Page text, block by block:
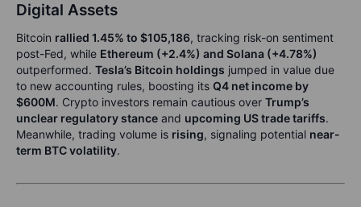
Digital Assets
Bitcoin rallied 1.45% to $105,186, tracking risk-on sentiment
post-Fed, while Ethereum (+2.4%) and Solana (+4.78%)
outperformed. Tesla’s Bitcoin holdings jumped in value due
to new accounting rules, boosting its Q4 net income by
$600M. Crypto investors remain cautious over Trump’s
unclear regulatory stance and upcoming US trade tariffs.
Meanwhile, trading volume is rising, signaling potential near-
term BTC volatility.